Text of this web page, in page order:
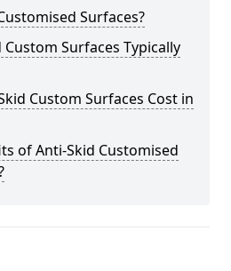
Surfaces?
Surfaces Typically
Custom Surfaces Cost in
of Anti-Skid Customised